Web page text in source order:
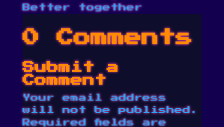
Better together
0 Comments
Submit a
Comment
Your email address
will not be published.
Required fields are